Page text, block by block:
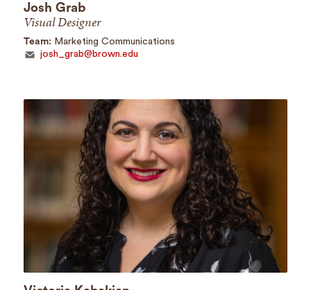
Josh Grab
Visual Designer
Team: Marketing Communications
josh_grab@brown.edu